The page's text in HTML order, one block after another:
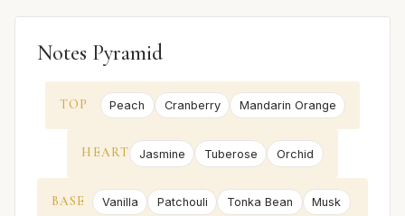
Notes Pyramid
TOP Peach Cranberry Mandarin Orange
HEART Jasmine Tuberose Orchid
BASE Vanilla Patchouli Tonka Bean Musk